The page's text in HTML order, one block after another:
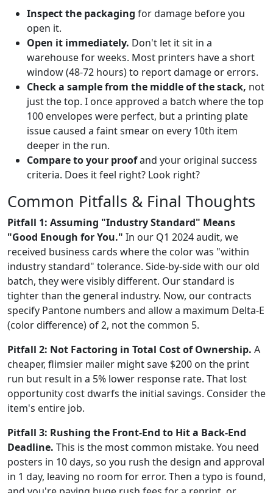
Inspect the packaging for damage before you
open it.
Open it immediately. Don't let it sit in a
warehouse for weeks. Most printers have a short
window (48-72 hours) to report damage or errors.
Check a sample from the middle of the stack, not
just the top. I once approved a batch where the top
100 envelopes were perfect, but a printing plate
issue caused a faint smear on every 10th item
deeper in the run.
Compare to your proofand your original success
criteria. Does it feel right? Look right?
Common Pitfalls & Final Thoughts
Pitfall 1: Assuming "Industry Standard" Means
"Good Enough for You." In our Q1 2024 audit, we
received business cards where the color was "within
industry standard" tolerance. Side-by-side with our old
batch, they were visibly different. Our standard is
tighter than the general industry. Now, our contracts
specify Pantone numbers and allow a maximum Delta-E
(color difference) of 2, not the common 5.
Pitfall 2: Not Factoring in Total Cost of Ownership. A
cheaper, flimsier mailer might save $200 on the print
run but result in a 5% lower response rate. That lost
opportunity cost dwarfs the initial savings. Consider the
item's entire job.
Pitfall 3: Rushing the Front-End to Hit a Back-End
Deadline. This is the most common mistake. You need
posters in 10 days, so you rush the design and approval
in 1 day, leaving no room for error. Then a typo is found,